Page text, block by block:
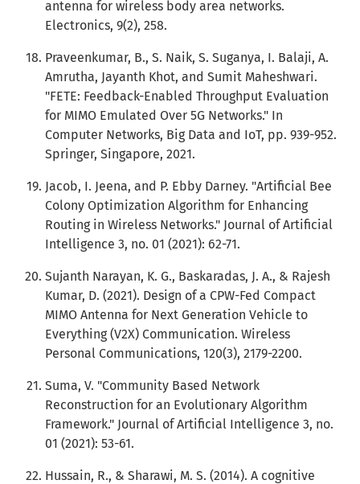
antenna for wireless body area networks.
Electronics, 9(2), 258.
Praveenkumar, B., S. Naik, S. Suganya, I. Balaji, A.
Amrutha, Jayanth Khot, and Sumit Maheshwari.
"FETE: Feedback-Enabled Throughput Evaluation
for MIMO Emulated Over 5G Networks." In
Computer Networks, Big Data and IoT, pp. 939-952.
Springer, Singapore, 2021.
Jacob, I. Jeena, and P. Ebby Darney. "Artificial Bee
Colony Optimization Algorithm for Enhancing
Routing in Wireless Networks." Journal of Artificial
Intelligence 3, no. 01 (2021): 62-71.
Sujanth Narayan, K. G., Baskaradas, J. A., & Rajesh
Kumar, D. (2021). Design of a CPW-Fed Compact
MIMO Antenna for Next Generation Vehicle to
Everything (V2X) Communication. Wireless
Personal Communications, 120(3), 2179-2200.
Suma, V. "Community Based Network
Reconstruction for an Evolutionary Algorithm
Framework." Journal of Artificial Intelligence 3, no.
01 (2021): 53-61.
Hussain, R., & Sharawi, M. S. (2014). A cognitive